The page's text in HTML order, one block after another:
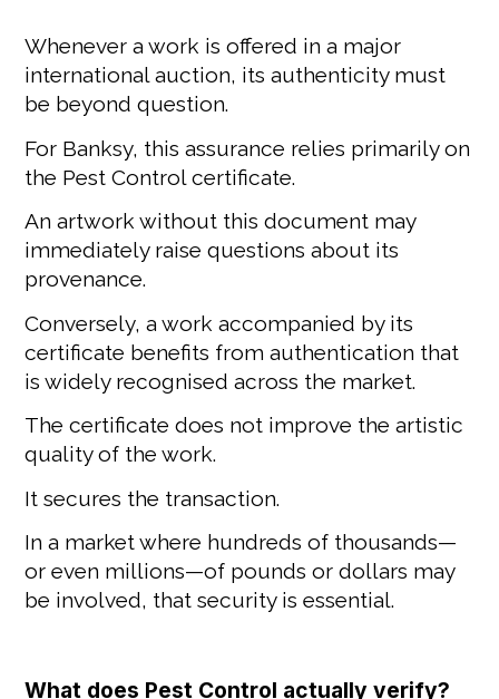
Whenever a work is offered in a major
international auction, its authenticity must
be beyond question.
For Banksy, this assurance relies primarily on
the Pest Control certificate.
An artwork without this document may
immediately raise questions about its
provenance.
Conversely, a work accompanied by its
certificate benefits from authentication that
is widely recognised across the market.
The certificate does not improve the artistic
quality of the work.
It secures the transaction.
In a market where hundreds of thousands—
or even millions—of pounds or dollars may
be involved, that security is essential.
What does Pest Control actually verify?